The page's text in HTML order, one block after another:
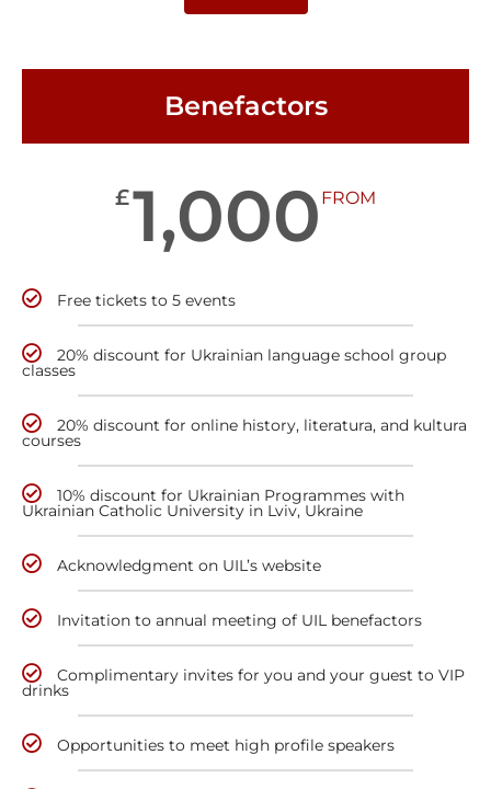
Benefactors
£1,000 FROM
Free tickets to 5 events
20% discount for Ukrainian language school group
classes
20% discount for online history, literatura, and kultura
courses
10% discount for Ukrainian Programmes with
Ukrainian Catholic University in Lviv, Ukraine
Acknowledgment on UIL’s website
Invitation to annual meeting of UIL benefactors
Complimentary invites for you and your guest to VIP
drinks
Opportunities to meet high profile speakers